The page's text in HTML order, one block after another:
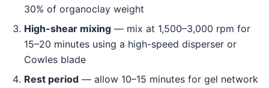
30% of organoclay weight
High-shear mixing — mix at 1,500–3,000 rpm for
15–20 minutes using a high-speed disperser or
Cowles blade
Rest period — allow 10–15 minutes for gel network